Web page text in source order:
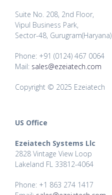
Suite No. 208, 2nd Floor,
Vipul Business Park,
Sector-48, Gurugram(Haryana)
Phone: +91 (0124) 467 0064
Mail: sales@ezeiatech.com
Copyright © 2025 Ezeiatech
US Office
Ezeiatech Systems Llc
2828 Vintage View Loop
Lakeland FL 33812-4064
Phone: +1 863 274 1417